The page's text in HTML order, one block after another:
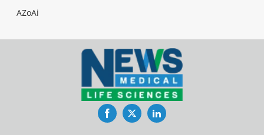
AZoAi
FacebookTwitterLinkedIn